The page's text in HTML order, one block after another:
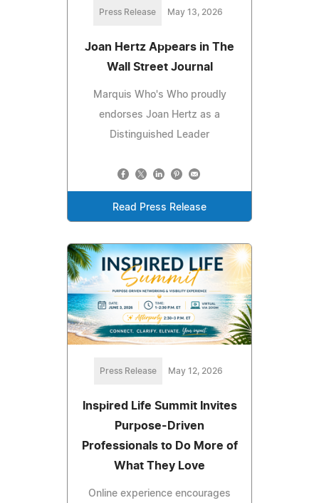
Press Release May 13, 2026
Joan Hertz Appears in The
Wall Street Journal
Marquis Who's Who proudly
endorses Joan Hertz as a
Distinguished Leader
Read Press Release
Press Release May 12, 2026
Inspired Life Summit Invites
Purpose-Driven
Professionals to Do More of
What They Love
Online experience encourages